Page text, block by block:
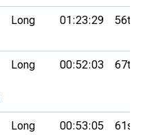
Long 01:23:29 56th
Long 00:52:03 67th
Long 00:53:05 61st